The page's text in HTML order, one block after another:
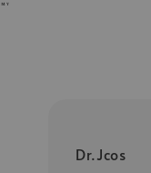
Dr.Jcos